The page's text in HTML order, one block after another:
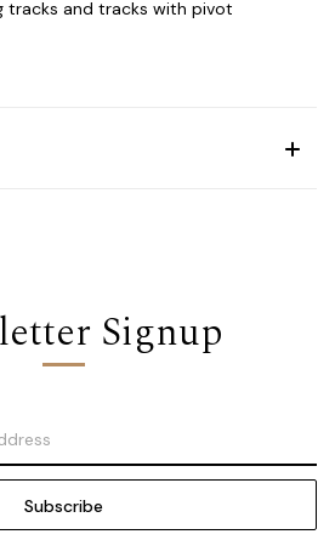
tracks and tracks with pivot
Signup